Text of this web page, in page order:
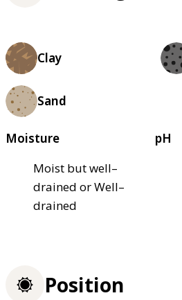
Clay
Sand
Moisture
Moist but well–
drained or Well–
drained
pH
Position